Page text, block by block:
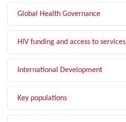
Global Health Governance
HIV funding and access to services
International Development
Key populations